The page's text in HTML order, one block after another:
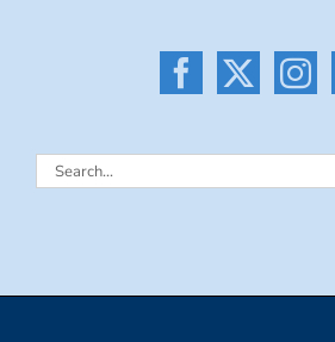
Search